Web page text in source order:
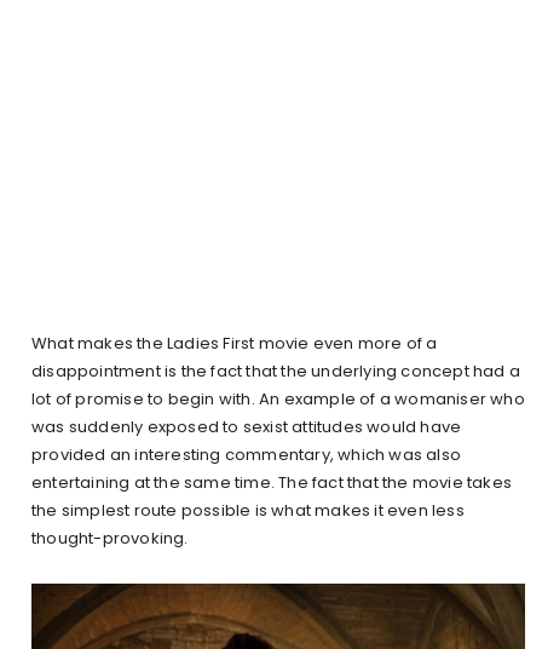
What makes the Ladies First movie even more of a
disappointment is the fact that the underlying concept had a
lot of promise to begin with. An example of a womaniser who
was suddenly exposed to sexist attitudes would have
provided an interesting commentary, which was also
entertaining at the same time. The fact that the movie takes
the simplest route possible is what makes it even less
thought-provoking.